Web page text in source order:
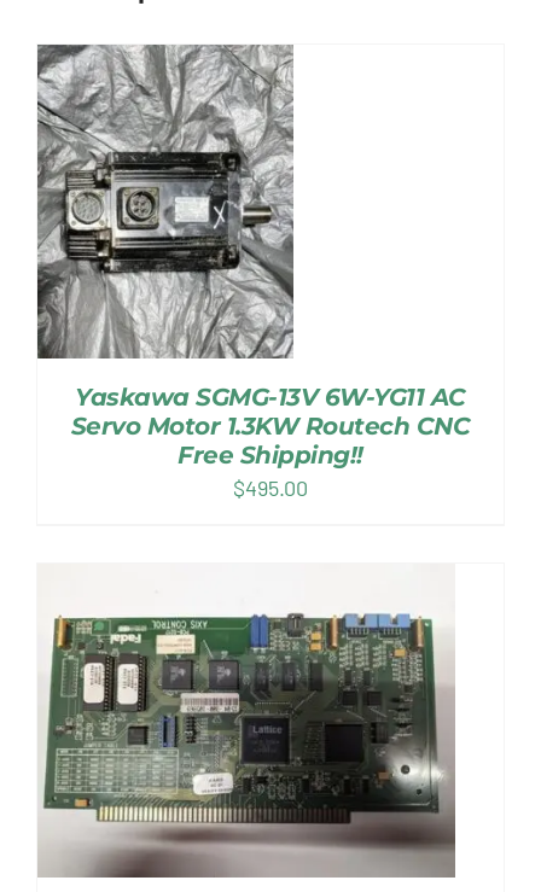
Yaskawa SGMG-13V 6W-YG11 AC
Servo Motor 1.3KW Routech CNC
Free Shipping!!
$495.00